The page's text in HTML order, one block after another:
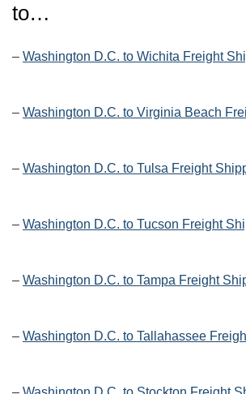
to…
– Washington D.C. to Wichita Freight
– Washington D.C. to Virginia Beach
– Washington D.C. to Tulsa Freight
– Washington D.C. to Tucson Freight
– Washington D.C. to Tampa Freight
– Washington D.C. to Tallahassee